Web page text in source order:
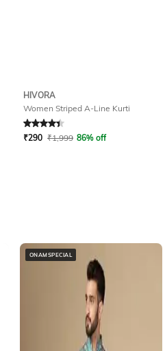
HIVORA
Women Striped A-Line Kurti
Rated4.2out of 5
₹290 ₹1,999 86% off
ONAMSPECIAL